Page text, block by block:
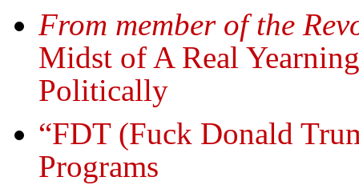
From member of the
Midst of A Real
Politically
“FDT (Fuck Donald
Programs